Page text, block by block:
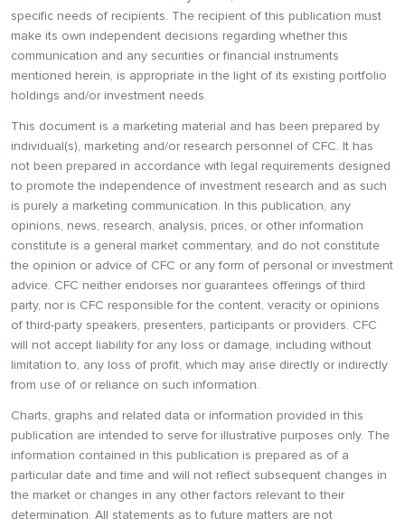
specific needs of recipients. The recipient of this publication must
make its own independent decisions regarding whether this
communication and any securities or financial instruments
mentioned herein, is appropriate in the light of its existing portfolio
holdings and/or investment needs.
This document is a marketing material and has been prepared by
individual(s), marketing and/or research personnel of CFC. It has
not been prepared in accordance with legal requirements designed
to promote the independence of investment research and as such
is purely a marketing communication. In this publication, any
opinions, news, research, analysis, prices, or other information
constitute is a general market commentary, and do not constitute
the opinion or advice of CFC or any form of personal or investment
advice. CFC neither endorses nor guarantees offerings of third
party, nor is CFC responsible for the content, veracity or opinions
of third-party speakers, presenters, participants or providers. CFC
will not accept liability for any loss or damage, including without
limitation to, any loss of profit, which may arise directly or indirectly
from use of or reliance on such information.
Charts, graphs and related data or information provided in this
publication are intended to serve for illustrative purposes only. The
information contained in this publication is prepared as of a
particular date and time and will not reflect subsequent changes in
the market or changes in any other factors relevant to their
determination. All statements as to future matters are not